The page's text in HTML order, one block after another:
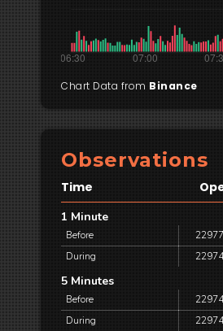
Chart Data from Binance
Observations
Time
1 Minute
Before
During
5 Minutes
Before
During